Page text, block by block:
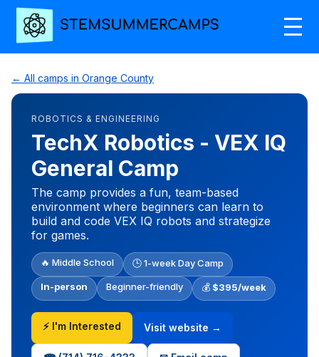
← All camps in Orange County
ROBOTICS & ENGINEERING
TechX Robotics - VEX IQ
General Camp
The camp provides a fun, team-based
environment where beginners can learn to
build and code VEX IQ robots and strategize
for games.
🔥 Middle School 🕒 1-week Day Camp
In-person Beginner-friendly 💰 $395/week
⚡ I'm Interested Visit website →